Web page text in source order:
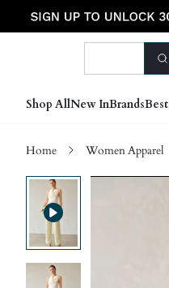
Shop AllNew InBrands
Home Women Apparel